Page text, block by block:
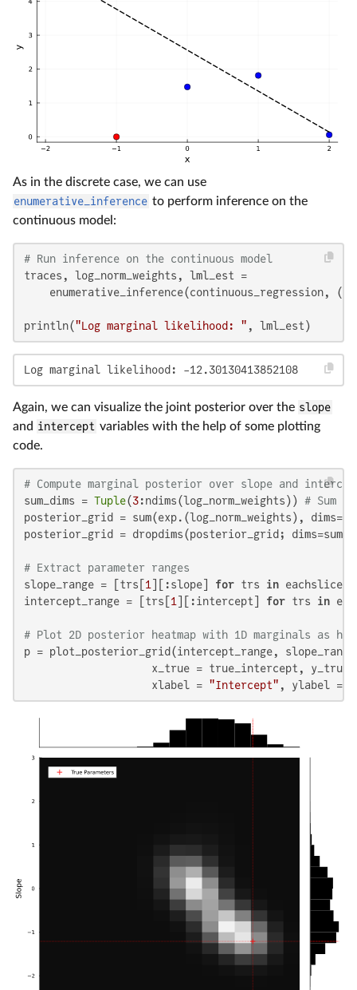
As in the discrete case, we can use
enumerative_inference to perform inference on the
continuous model:
# Run inference on the continuous model
traces, log_norm_weights, lml_est =
enumerative_inference(continuous_regression,
println("Log marginal likelihood: " , lml_est)
Log marginal likelihood: -12.30130413852108
Again, we can visualize the joint posterior over the slope
and intercept variables with the help of some plotting
code.
# Compute marginal posterior over slope and
sum_dims = Tuple(3:ndims(log_norm_weights)) # Sum
posterior_grid = sum(exp.(log_norm_weights),
posterior_grid = dropdims(posterior_grid;
# Extract parameter ranges
slope_range = [trs[ 1 ][:slope] for trs in
intercept_range = [trs[ 1 ][:intercept] for trs in
# Plot 2D posterior heatmap with 1D marginals as
p = plot_posterior_grid(intercept_range,
x_true = true_intercept, y_true
                    xlabel =
"Intercept" , ylabel =